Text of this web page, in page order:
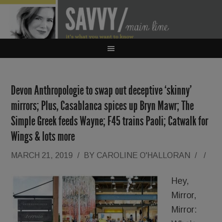
Devon Anthropologie to swap out deceptive ‘skinny’
mirrors; Plus, Casablanca spices up Bryn Mawr; The
Simple Greek feeds Wayne; F45 trains Paoli; Catwalk for
Wings & lots more
MARCH 21, 2019 / BY CAROLINE O'HALLORAN / /
Hey,
Mirror,
Mirror: